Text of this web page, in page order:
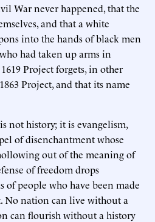
War never happened, that the
and that a white
into the hands of black men
had taken up arms in
Project forgets, in other
Project, and that its name
not history; it is evangelism,
of disenchantment whose
out of the meaning of
of freedom drops
of people who have been made
No nation can live without a
can flourish without a history